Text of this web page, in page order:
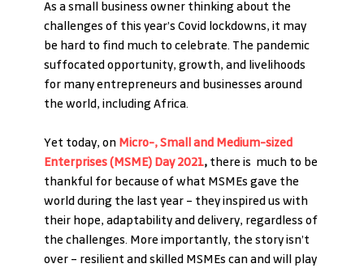
As a small business owner thinking about the
challenges of this year’s Covid lockdowns, it may
be hard to find much to celebrate. The pandemic
suffocated opportunity, growth, and livelihoods
for many entrepreneurs and businesses around
the world, including Africa.
Yet today, on Micro-, Small and Medium-sized
Enterprises (MSME) Day 2021, there is  much to be
thankful for because of what MSMEs gave the
world during the last year – they inspired us with
their hope, adaptability and delivery, regardless of
the challenges. More importantly, the story isn’t
over – resilient and skilled MSMEs can and will play